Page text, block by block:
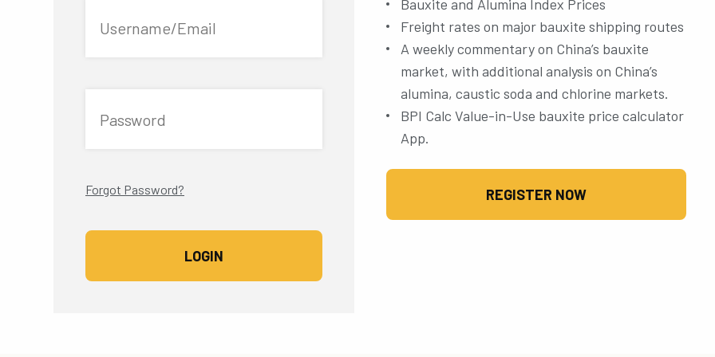
Username/Email
Password
Forgot Password?
Bauxite and Alumina Index Prices
Freight rates on major bauxite shipping routes
A weekly commentary on China’s bauxite
market, with additional analysis on China’s
alumina, caustic soda and chlorine markets.
BPI Calc Value-in-Use bauxite price calculator
App.
REGISTER NOW